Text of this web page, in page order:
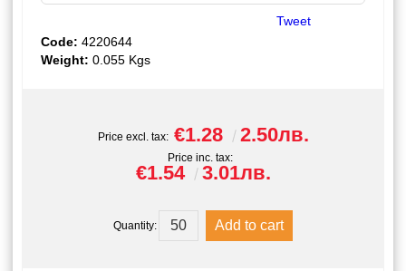
Tweet
Code: 4220644
Weight: 0.055 Kgs
Price excl. tax: €1.28 2.50лв.
Price inc. tax:
€1.54 3.01лв.
Quantity: